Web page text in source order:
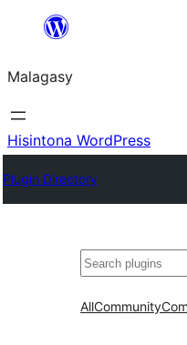
Hakany
ventiny
Malagasy
Hisintona WordPress
Plugin Directory
Karoka
AllCommunity